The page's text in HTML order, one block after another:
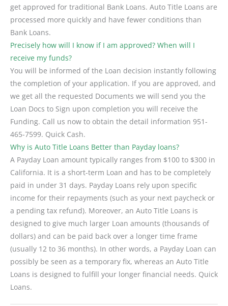
get approved for traditional Bank Loans. Auto Title Loans are
processed more quickly and have fewer conditions than
Bank Loans.
Precisely how will I know if I am approved? When will I
receive my funds?
You will be informed of the Loan decision instantly following
the completion of your application. If you are approved, and
we get all the requested Documents we will send you the
Loan Docs to Sign upon completion you will receive the
Funding. Call us now to obtain the detail information 951-
465-7599. Quick Cash.
Why is Auto Title Loans Better than Payday loans?
A Payday Loan amount typically ranges from $100 to $300 in
California. It is a short-term Loan and has to be completely
paid in under 31 days. Payday Loans rely upon specific
income for their repayments (such as your next paycheck or
a pending tax refund). Moreover, an Auto Title Loans is
designed to give much larger Loan amounts (thousands of
dollars) and can be paid back over a longer time frame
(usually 12 to 36 months). In other words, a Payday Loan can
possibly be seen as a temporary fix, whereas an Auto Title
Loans is designed to fulfill your longer financial needs. Quick
Loans.